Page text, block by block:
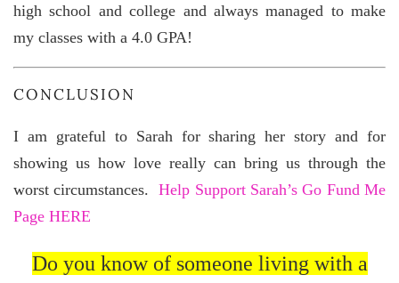
high school and college and always managed to make
my classes with a 4.0 GPA!
CONCLUSION
I am grateful to Sarah for sharing her story and for
showing us how love really can bring us through the
worst circumstances.Help Support Sarah’s Go Fund Me
Page HERE
Do you know of someone living with a